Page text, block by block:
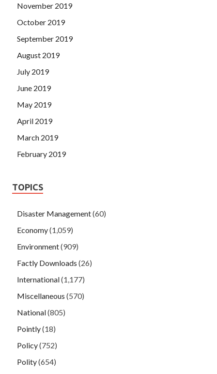
November 2019
October 2019
September 2019
August 2019
July 2019
June 2019
May 2019
April 2019
March 2019
February 2019
TOPICS
Disaster Management(60)
Economy(1,059)
Environment(909)
Factly Downloads (26)
International(1,177)
Miscellaneous (570)
National(805)
Pointly(18)
Policy(752)
Polity(654)